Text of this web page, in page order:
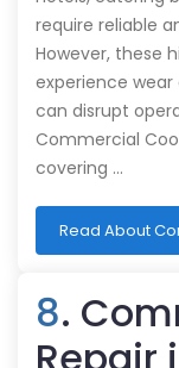
require reliable
However, these
experience
can disrupt
Commercial
covering …
Read About
8.